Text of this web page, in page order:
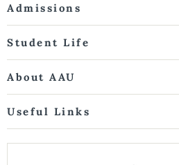
Admissions
Student Life
About AAU
Useful Links